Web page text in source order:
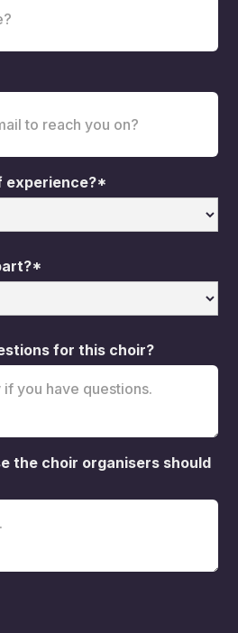
experience?*
for this choir?
the choir organisers should